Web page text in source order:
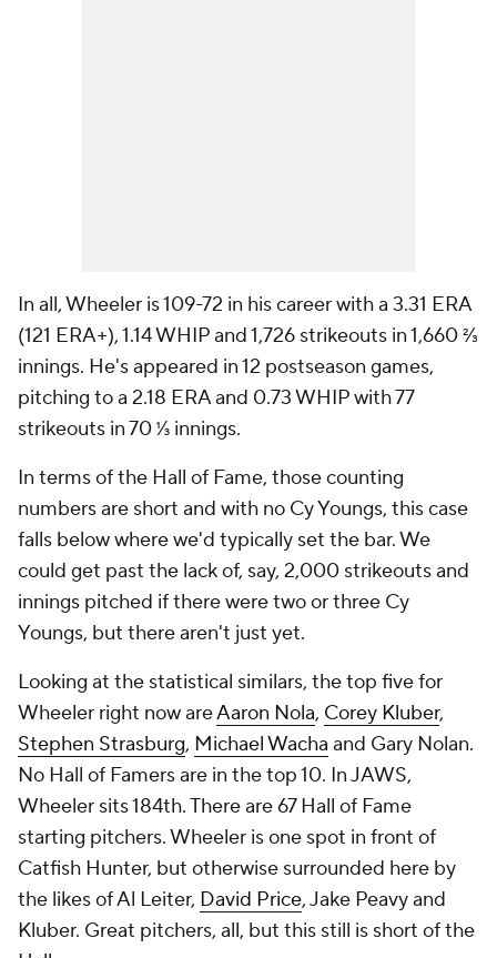
In all, Wheeler is 109-72 in his career with a 3.31 ERA
(121 ERA+), 1.14 WHIP and 1,726 strikeouts in 1,660 ⅔
innings. He's appeared in 12 postseason games,
pitching to a 2.18 ERA and 0.73 WHIP with 77
strikeouts in 70 ⅓ innings.
In terms of the Hall of Fame, those counting
numbers are short and with no Cy Youngs, this case
falls below where we'd typically set the bar. We
could get past the lack of, say, 2,000 strikeouts and
innings pitched if there were two or three Cy
Youngs, but there aren't just yet.
Looking at the statistical similars, the top five for
Wheeler right now areAaron Nola, Corey Kluber,
Stephen Strasburg, Michael Wacha and Gary Nolan.
No Hall of Famers are in the top 10. In JAWS,
Wheeler sits 184th. There are 67 Hall of Fame
starting pitchers. Wheeler is one spot in front of
Catfish Hunter, but otherwise surrounded here by
the likes of Al Leiter, David Price, Jake Peavy and
Kluber. Great pitchers, all, but this still is short of the